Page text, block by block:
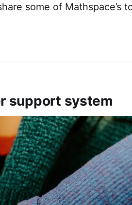
some of Mathspace’s
support system